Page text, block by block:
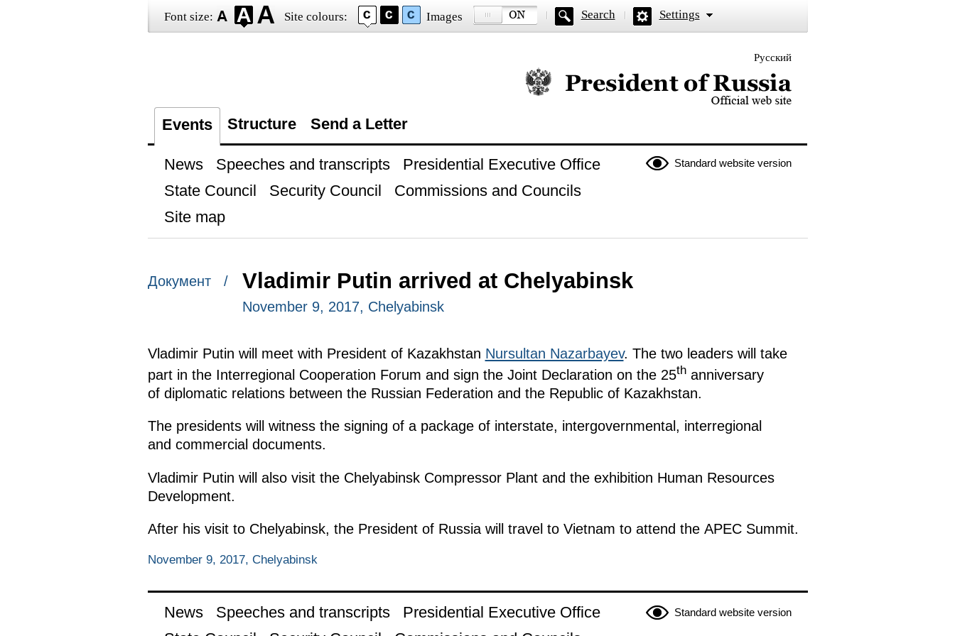
Font size: Site colours: Images Search Settings
Русский
Official website of the President of Russia
Events Structure Send a Letter
Standard website version
News Speeches and transcripts
Presidential Executive Office
State Council
Security Council
Commissions and Councils
Site map
Документ / Vladimir Putin arrived at Chelyabinsk
November 9, 2017, Chelyabinsk
Vladimir Putin will meet with President of Kazakhstan Nursultan Nazarbayev. The two leaders will take
part in the Interregional Cooperation Forum and sign the Joint Declaration on the 25thanniversary
of diplomatic relations between the Russian Federation and the Republic of Kazakhstan.
The presidents will witness the signing of a package of interstate, intergovernmental, interregional
and commercial documents.
Vladimir Putin will also visit the Chelyabinsk Compressor Plant and the exhibition Human Resources
Development.
After his visit to Chelyabinsk, the President of Russia will travel to Vietnam to attend the APEC Summit.
November 9, 2017, Chelyabinsk
Standard website version
News Speeches and transcripts
Presidential Executive Office